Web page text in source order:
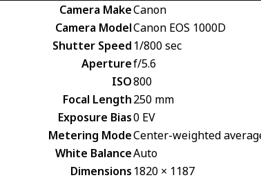
Camera MakeCanon
Camera ModelCanon EOS 1000D
Shutter Speed 1/800 sec
Aperturef/5.6
ISO800
Focal Length250 mm
Exposure Bias0 EV
Metering ModeCenter-weighted
White BalanceAuto
Dimensions 1820 × 1187